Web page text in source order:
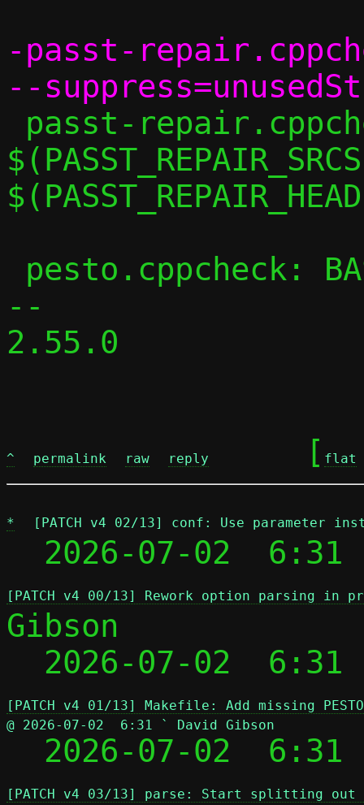
-passt-
--
2.55.0
^ permalink raw reply
	[
flat
* [PATCH v4 02/13] conf: Use parameter
  2026-07-02  6:31
[PATCH v4 00/13] Rework option parsing in
Gibson
2026-07-02
[PATCH v4 01/13] Makefile: Add missing
@ 2026-07-02  6:31 ` David Gibson
2026-07-02
[PATCH v4 03/13] parse: Start splitting out